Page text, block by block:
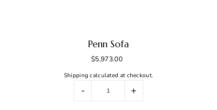
Penn Sofa
$5,973.00
Shipping calculated at checkout.
- +